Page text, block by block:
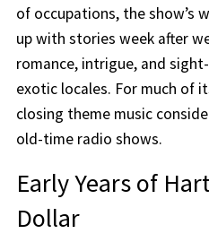
of occupations, the show’s
up with stories week after
romance, intrigue, and
exotic locales. For much of
closing theme music
old-time radio shows.
Early Years of
Dollar